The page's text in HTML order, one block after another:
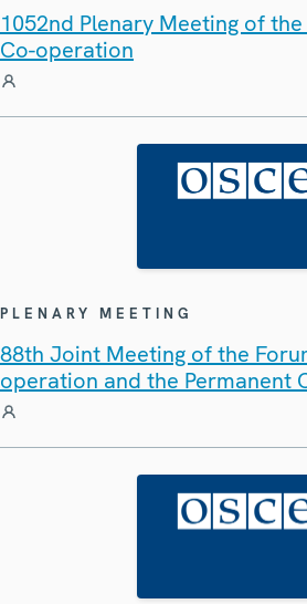
1052nd Plenary Meeting of
Co-operation
PLENARY MEETING
88th Joint Meeting of the
operation and the Permanent